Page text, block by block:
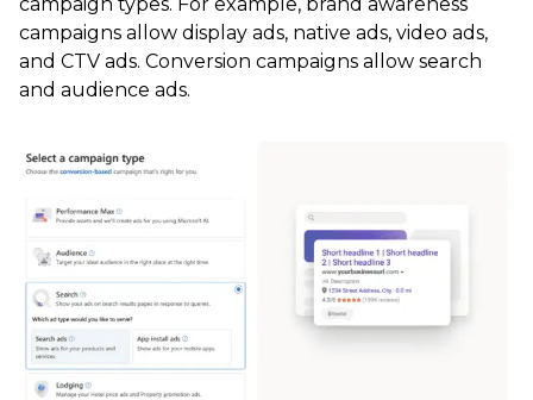
campaigns allow display ads, native ads, video ads,
and CTV ads. Conversion campaigns allow search
and audience ads.